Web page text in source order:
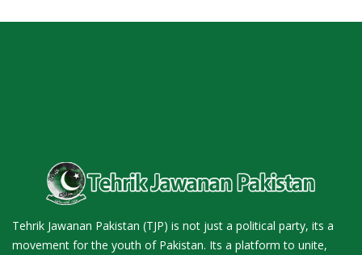
Tehrik Jawanan Pakistan (TJP) is not just a political party, its a
movement for the youth of Pakistan. Its a platform to unite,